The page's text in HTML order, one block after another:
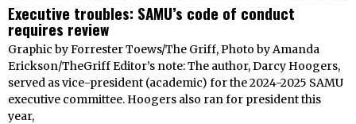
Executive troubles: SAMU’s code of conduct
requires review
Graphic by Forrester Toews/The Griff, Photo by Amanda
Erickson/TheGriff Editor’s note: The author, Darcy Hoogers,
served as vice-president (academic) for the 2024-2025 SAMU
executive committee. Hoogers also ran for president this
year,